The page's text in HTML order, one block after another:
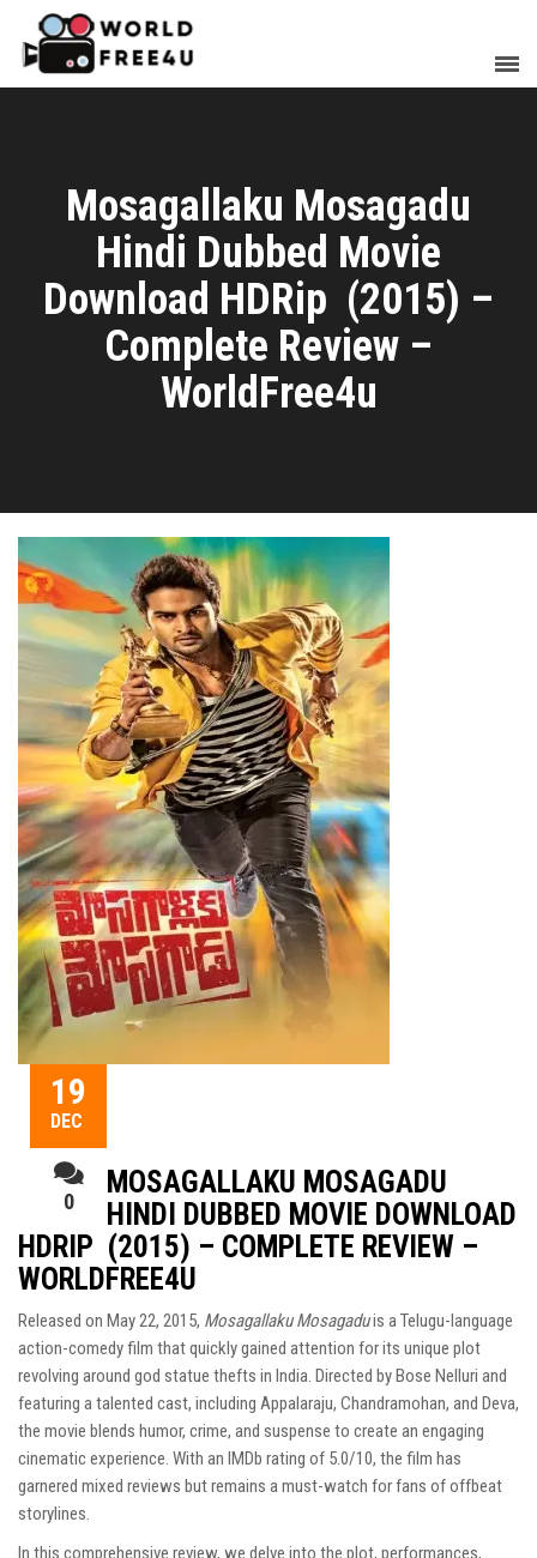
Mosagallaku Mosagadu
Hindi Dubbed Movie
Download HDRip (2015) –
Complete Review –
WorldFree4u
19
DEC
0
MOSAGALLAKU MOSAGADU
HINDI DUBBED MOVIE DOWNLOAD
HDRIP (2015) – COMPLETE REVIEW –
WORLDFREE4U
Released on May 22, 2015, Mosagallaku Mosagaduis a Telugu-language
action-comedy film that quickly gained attention for its unique plot
revolving around god statue thefts in India. Directed by Bose Nelluri and
featuring a talented cast, including Appalaraju, Chandramohan, and Deva,
the movie blends humor, crime, and suspense to create an engaging
cinematic experience. With an IMDb rating of 5.0/10, the film has
garnered mixed reviews but remains a must-watch for fans of offbeat
storylines.